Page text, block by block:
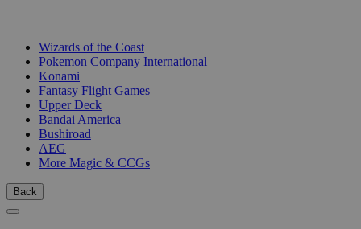
Wizards of the Coast
Pokemon Company International
Konami
Fantasy Flight Games
Upper Deck
Bandai America
Bushiroad
AEG
More Magic & CCGs
Back